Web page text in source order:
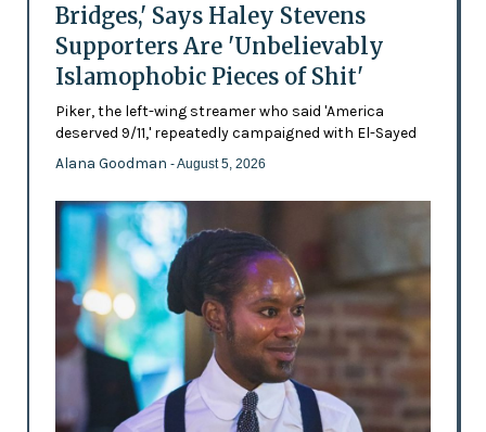
Bridges,' Says Haley Stevens
Supporters Are 'Unbelievably
Islamophobic Pieces of Shit'
Piker, the left-wing streamer who said 'America
deserved 9/11,' repeatedly campaigned with El-Sayed
Alana Goodman - August 5, 2026